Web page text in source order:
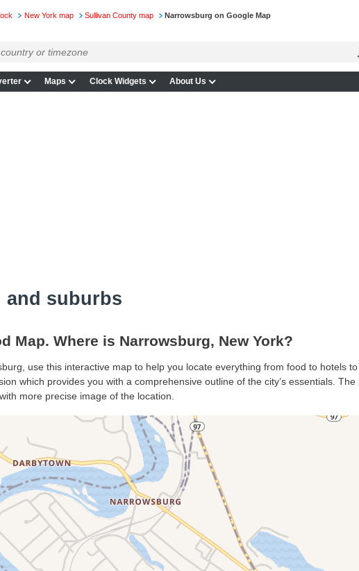
New York map Sullivan County map Narrowsburg on Google Map
Maps Clock Widgets About Us
and suburbs
Map. Where is Narrowsburg, New York?
use this interactive map to help you locate everything from food to hotels
which provides you with a comprehensive outline of the city’s essentials.
more precise image of the location.